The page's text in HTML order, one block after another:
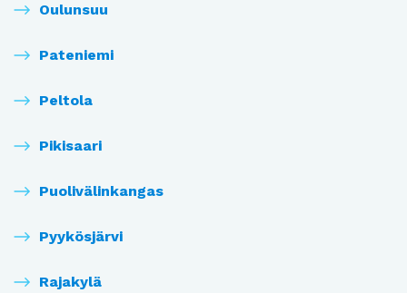
Oulunsuu
Pateniemi
Peltola
Pikisaari
Puolivälinkangas
Pyykösjärvi
Rajakylä